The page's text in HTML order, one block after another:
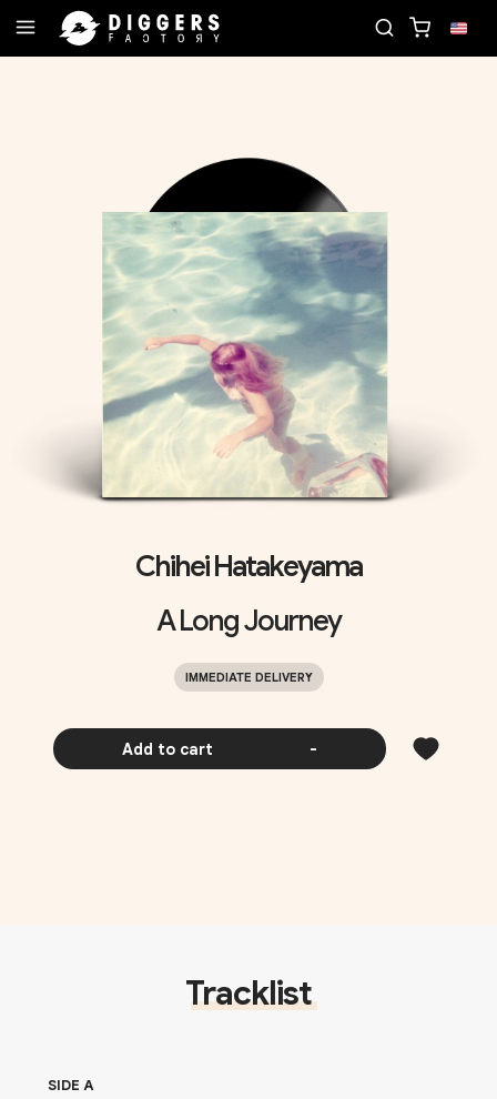
Chihei Hatakeyama
A Long Journey
IMMEDIATE DELIVERY
Add to cart -
Tracklist
SIDE A